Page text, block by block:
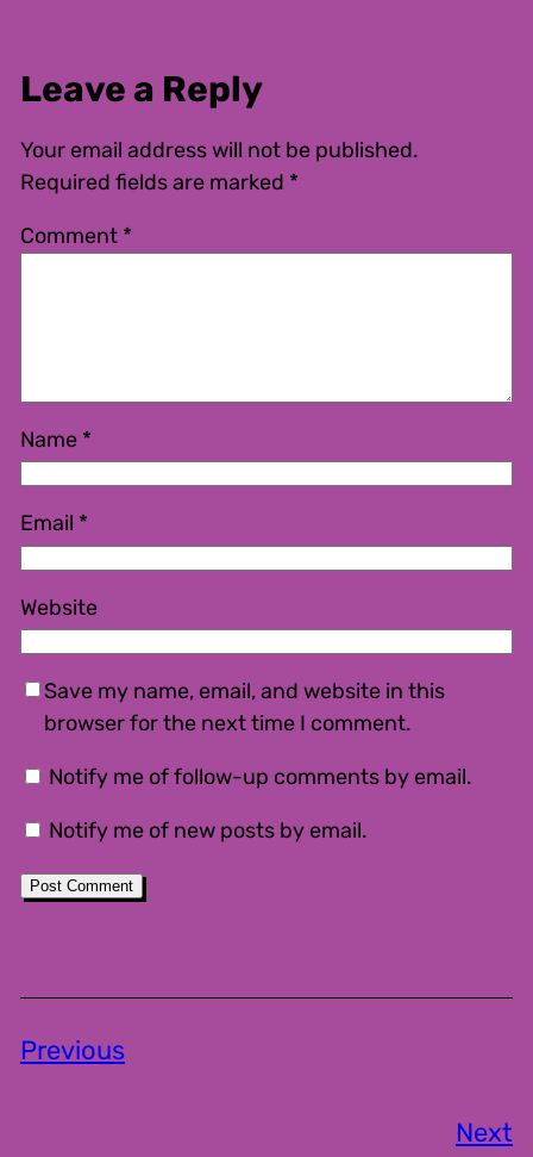
Leave a Reply
Your email address will not be published.
Required fields are marked *
Comment *
Name *
Email *
Website
Save my name, email, and website in this
browser for the next time I comment.
Notify me of follow-up comments by email.
Notify me of new posts by email.
Previous
Next